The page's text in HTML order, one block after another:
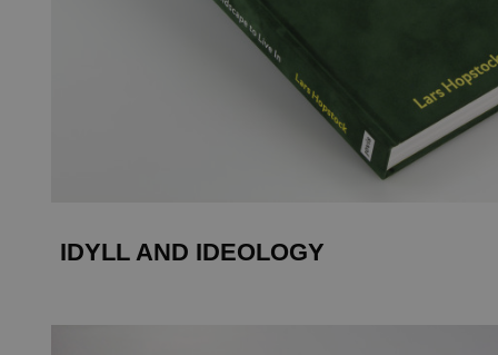
IDYLL AND IDEOLOGY